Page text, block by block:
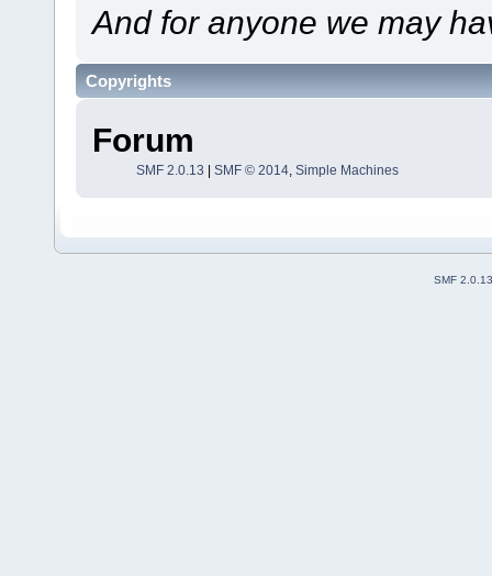
And for anyone we may
Copyrights
Forum
SMF 2.0.13 | SMF © 2014, Simple Machines
SMF 2.0.13